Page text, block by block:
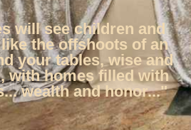
will see children and
the offshoots of an
your tables, wise and
with homes filled with
wealth and honor..."